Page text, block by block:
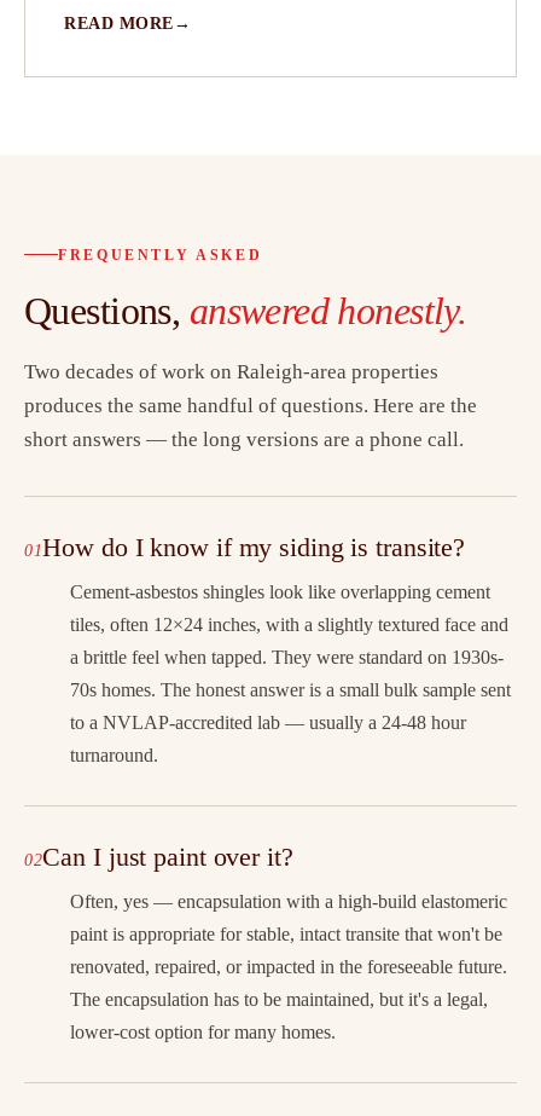
READ MORE
FREQUENTLY ASKED
Questions, answered honestly.
Two decades of work on Raleigh-area properties
produces the same handful of questions. Here are the
short answers — the long versions are a phone call.
How do I know if my siding is transite?
Cement-asbestos shingles look like overlapping cement
tiles, often 12×24 inches, with a slightly textured face and
a brittle feel when tapped. They were standard on 1930s-
70s homes. The honest answer is a small bulk sample sent
to a NVLAP-accredited lab — usually a 24-48 hour
turnaround.
Can I just paint over it?
Often, yes — encapsulation with a high-build elastomeric
paint is appropriate for stable, intact transite that won't be
renovated, repaired, or impacted in the foreseeable future.
The encapsulation has to be maintained, but it's a legal,
lower-cost option for many homes.